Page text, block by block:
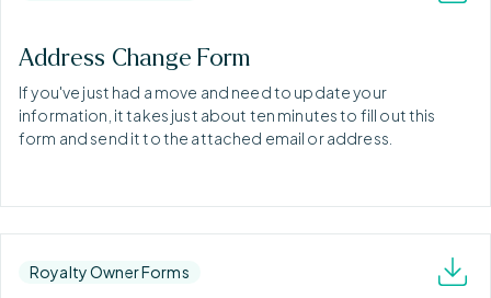
Address Change Form
If you've just had a move and need to update your
information, it takes just about ten minutes to fill out this
form and send it to the attached email or address.
Royalty Owner Forms